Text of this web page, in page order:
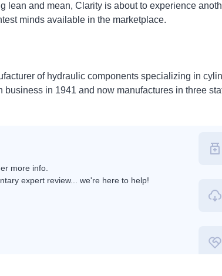
lean and mean, Clarity is about to experience
minds available in the marketplace.
of hydraulic components specializing in
business in 1941 and now manufactures in three
more info.
expert review... we're here to help!